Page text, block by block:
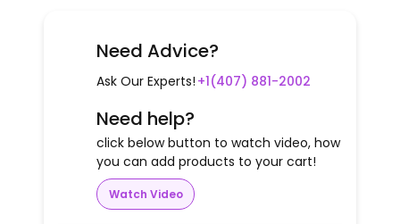
Need Advice?
Ask Our Experts! +1(407) 881-2002
Need help?
click below button to watch video, how
you can add products to your cart!
Watch Video